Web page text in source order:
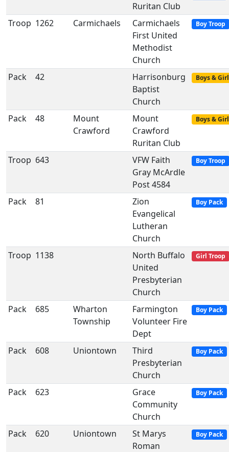
Ruritan Club
Troop 1262 Carmichaels
Carmichaels
First United
Methodist
Church
Boy Troop
Pack 42
Harrisonburg
Baptist
Church
Boys &
Pack 48
Mount
Crawford
Mount
Crawford
Ruritan Club
Boys &
Troop 643
VFW Faith
Gray McArdle
Post 4584
Boy Troop
Pack 81
Zion
Evangelical
Lutheran
Church
Boy Pack
Troop 1138
North Buffalo
United
Presbyterian
Church
Girl Troop
Pack 685
Wharton
Township
Farmington
Volunteer Fire
Dept
Boy Pack
Pack 608 Uniontown
Third
Presbyterian
Church
Boy Pack
Pack 623
Grace
Community
Church
Boy Pack
Pack 620 Uniontown
St Marys
Roman
Boy Pack